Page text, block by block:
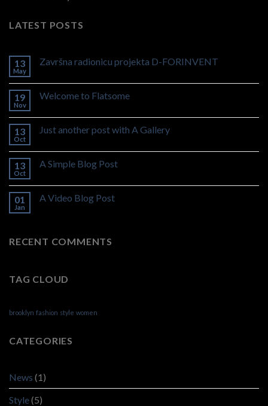
LATEST POSTS
13
May
Završna radionicu projekta D-FORINVENT
19
Nov
Welcome to Flatsome
13
Oct
Just another post with A Gallery
13
Oct
A Simple Blog Post
01
Jan
A Video Blog Post
RECENT COMMENTS
TAG CLOUD
brooklyn fashion style women
CATEGORIES
News (1)
Style(5)